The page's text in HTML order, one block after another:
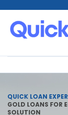
QUICK LOAN
GOLD LOANS FOR
SOLUTION